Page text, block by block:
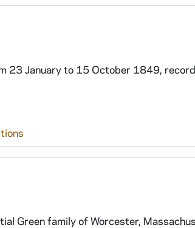
23 January to 15 October 1849,
Green family of Worcester,